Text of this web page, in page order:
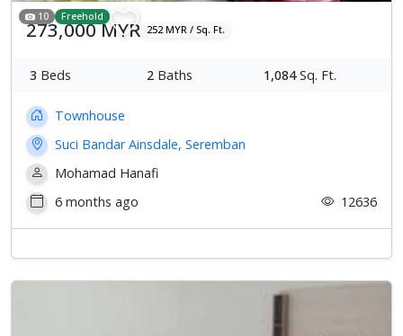
10 Freehold
273,000 MYR 252 MYR / Sq. Ft.
3 Beds 2 Baths 1,084Sq. Ft.
Townhouse
Suci Bandar Ainsdale, Seremban
Mohamad Hanafi
6 months ago
12636